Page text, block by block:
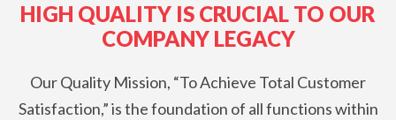
HIGH QUALITY IS CRUCIAL TO OUR
COMPANY LEGACY
Our Quality Mission, “To Achieve Total Customer
Satisfaction,” is the foundation of all functions within